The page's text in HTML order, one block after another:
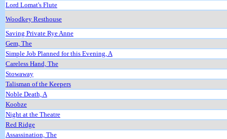
Lord Lomat's Flute
Woodkey Resthouse
Saving Private Rye Anne
Gem, The
Simple Job Planned for this Evening, A
Careless Hand, The
Stowaway
Talisman of the Keepers
Noble Death, A
Koobze
Night at the Theatre
Red Ridge
Assassination, The